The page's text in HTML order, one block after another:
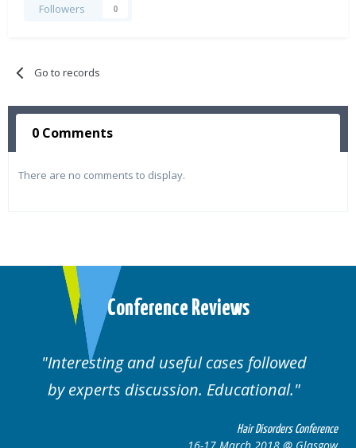
Followers 0
Go to records
0 Comments
There are no comments to display.
Conference Reviews
Interesting and useful cases followed
by experts discussion. Educational.
Hair Disorders Conference